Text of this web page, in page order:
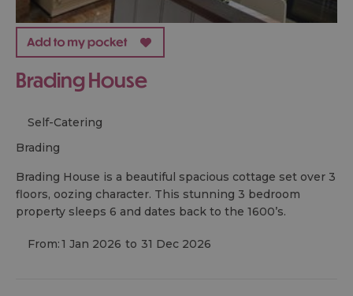
Brading House
Self-Catering
brading
Brading House is a beautiful spacious cottage set over 3
floors, oozing character. This stunning 3 bedroom
property sleeps 6 and dates back to the 1600’s.
From:1 Jan 2026 to 31 Dec 2026